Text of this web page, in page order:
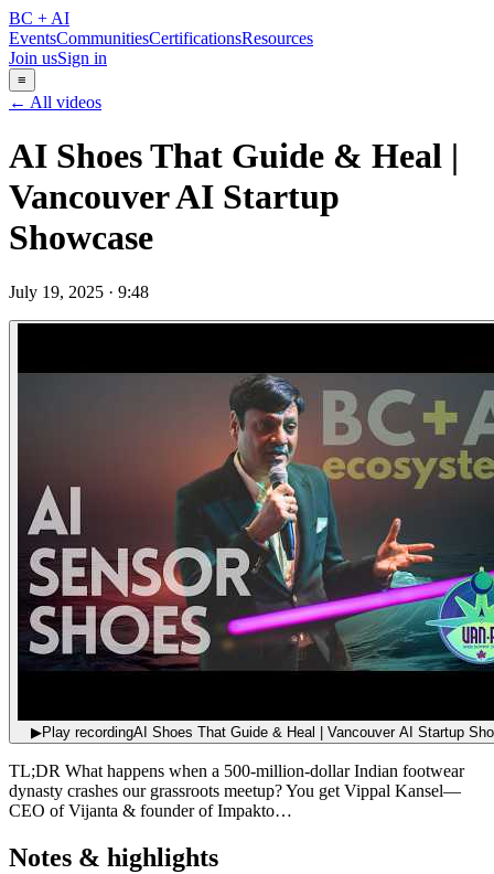
BC + AI
EventsCommunitiesCertificationsResources
Join usSign in
≡
← All videos
AI Shoes That Guide & Heal |
Vancouver AI Startup
Showcase
July 19, 2025 · 9:48
▶Play recordingAI Shoes That Guide & Heal | Vancouver AI Startup
TL;DR What happens when a 500‑million‑dollar Indian footwear
dynasty crashes our grassroots meetup? You get Vippal Kansel—
CEO of Vijanta & founder of Impakto…
Notes & highlights